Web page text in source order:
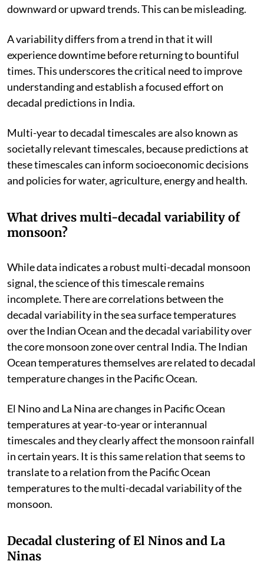
downward or upward trends. This can be misleading.
A variability differs from a trend in that it will
experience downtime before returning to bountiful
times. This underscores the critical need to improve
understanding and establish a focused effort on
decadal predictions in India.
Multi-year to decadal timescales are also known as
societally relevant timescales, because predictions at
these timescales can inform socioeconomic decisions
and policies for water, agriculture, energy and health.
What drives multi-decadal variability of
monsoon?
While data indicates a robust multi-decadal monsoon
signal, the science of this timescale remains
incomplete. There are correlations between the
decadal variability in the sea surface temperatures
over the Indian Ocean and the decadal variability over
the core monsoon zone over central India. The Indian
Ocean temperatures themselves are related to decadal
temperature changes in the Pacific Ocean.
El Nino and La Nina are changes in Pacific Ocean
temperatures at year-to-year or interannual
timescales and they clearly affect the monsoon rainfall
in certain years. It is this same relation that seems to
translate to a relation from the Pacific Ocean
temperatures to the multi-decadal variability of the
monsoon.
Decadal clustering of El Ninos and La
Ninas